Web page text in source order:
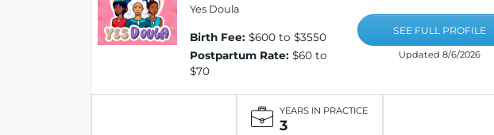
Yes Doula
Birth Fee: $600 to $3550
Postpartum Rate: $60 to
$70
SEE FULL PROFILE
Updated 8/6/2026
YEARS IN PRACTICE
3